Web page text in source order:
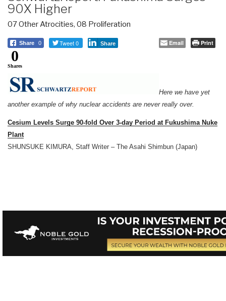
90X Higher
07 Other Atrocities, 08 Proliferation
Share 0 Tweet 0 Share Email Print
0
Shares
Here we have yet
another example of why nuclear accidents are never really over.
Cesium Levels Surge 90-fold Over 3-day Period at Fukushima Nuke
Plant
SHUNSUKE KIMURA, Staff Writer – The Asahi Shimbun (Japan)